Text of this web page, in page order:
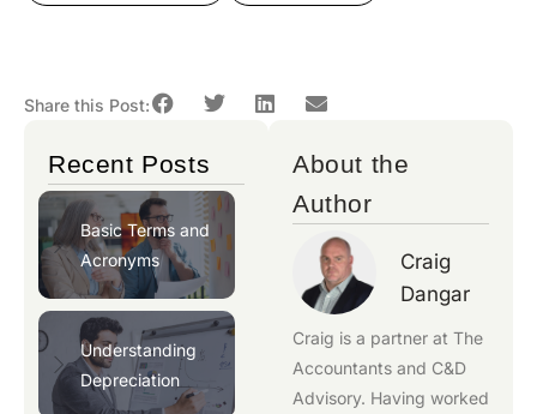
Share this Post:
Recent Posts
Basic Terms and
Acronyms
Understanding
Depreciation
About the
Author
Craig
Dangar
Craig is a partner at The
Accountants and C&D
Advisory. Having worked